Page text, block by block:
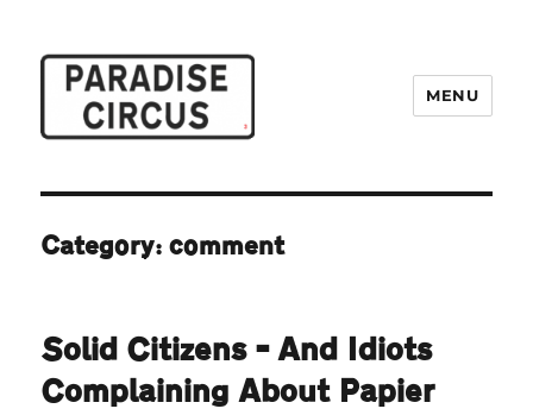
MENU
Category:comment
Solid Citizens – And Idiots
Complaining About Papier